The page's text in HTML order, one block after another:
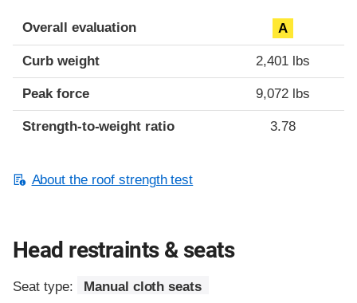
Overall evaluation A
Curb weight 2,401 lbs
Peak force 9,072 lbs
Strength-to-weight ratio 3.78
About the roof strength test
Head restraints & seats
Seat type: Manual cloth seats